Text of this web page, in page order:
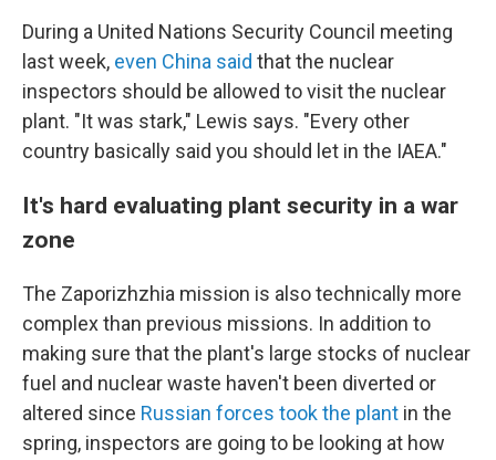
During a United Nations Security Council meeting
last week, even China said that the nuclear
inspectors should be allowed to visit the nuclear
plant. "It was stark," Lewis says. "Every other
country basically said you should let in the IAEA."
It's hard evaluating plant security in a war
zone
The Zaporizhzhia mission is also technically more
complex than previous missions. In addition to
making sure that the plant's large stocks of nuclear
fuel and nuclear waste haven't been diverted or
altered since Russian forces took the plant in the
spring, inspectors are going to be looking at how